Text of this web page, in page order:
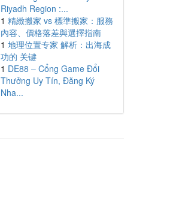
Riyadh Region :...
1 精緻搬家 vs 標準搬家：服務
內容、價格落差與選擇指南
1 地理位置专家 解析：出海成
功的 关键
1 DE88 – Cổng Game Đổi
Thưởng Uy Tín, Đăng Ký
Nha...